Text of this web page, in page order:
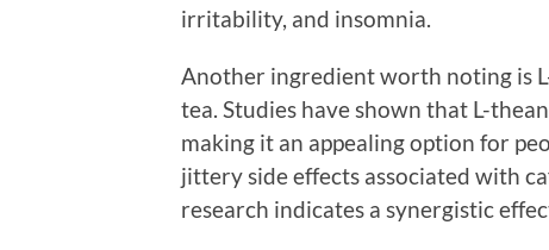
irritability, and insomnia.
Another ingredient worth noting is
tea. Studies have shown that L-
making it an appealing option for
jittery side effects associated with
research indicates a synergistic